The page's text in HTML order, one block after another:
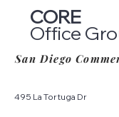
CORE
Office
San Diego
495 La Tortuga Dr